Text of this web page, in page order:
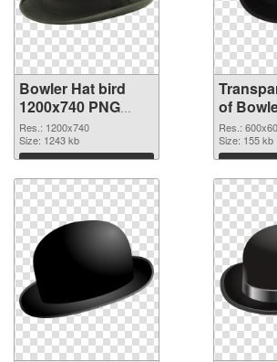
Bowler Hat bird
1200x740 PNG
image
Res.: 1200x740
Size: 1243 kb
Download
of
PNG
600x600
Res.:
Size: 155 kb